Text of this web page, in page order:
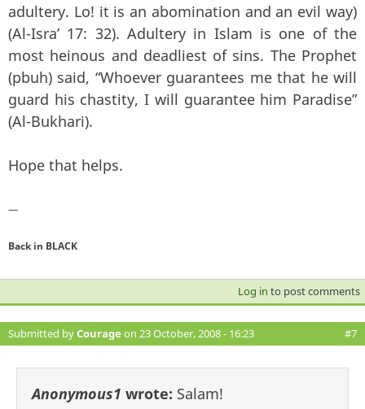
adultery. Lo! it is an abomination and an evil way)
(Al-Isra’ 17: 32). Adultery in Islam is one of the
most heinous and deadliest of sins. The Prophet
(pbuh) said, “Whoever guarantees me that he will
guard his chastity, I will guarantee him Paradise”
(Al-Bukhari).
Hope that helps.
—
Back in BLACK
Log in to post comments
Submitted byCourage on 23 October, 2008 - 16:23 #7
Anonymous1 wrote: Salam!